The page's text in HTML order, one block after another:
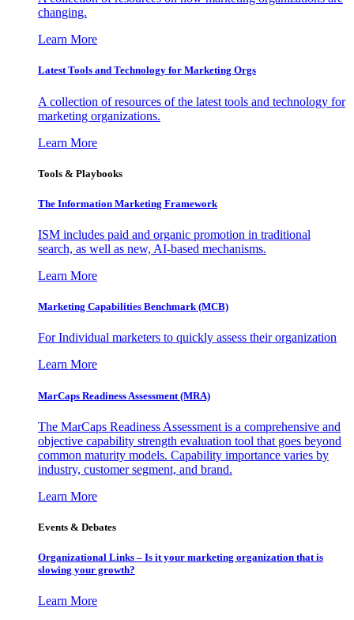
changing.
Learn More
Latest Tools and Technology for Marketing Orgs
A collection of resources of the latest tools and technology for
marketing organizations.
Learn More
Tools & Playbooks
The Information Marketing Framework
ISM includes paid and organic promotion in traditional
search, as well as new, AI-based mechanisms.
Learn More
Marketing Capabilities Benchmark (MCB)
For Individual marketers to quickly assess their organization
Learn More
MarCaps Readiness Assessment (MRA)
The MarCaps Readiness Assessment is a comprehensive and
objective capability strength evaluation tool that goes beyond
common maturity models. Capability importance varies by
industry, customer segment, and brand.
Learn More
Events & Debates
Organizational Links – Is it your marketing organization that is
slowing your growth?
Learn More